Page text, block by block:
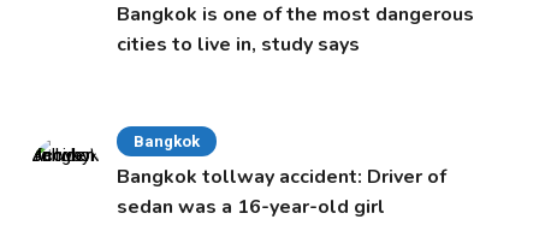
Bangkok is one of the most dangerous
cities to live in, study says
Bangkok
Bangkok tollway accident: Driver of
sedan was a 16-year-old girl